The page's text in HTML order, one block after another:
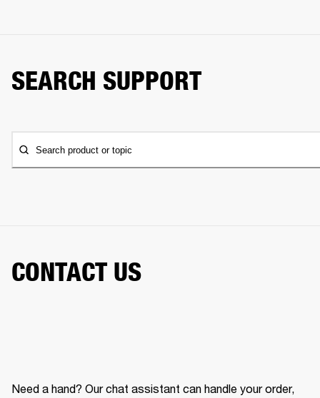
SEARCH SUPPORT
Search product or topic
CONTACT US
Need a hand? Our chat assistant can handle your order,